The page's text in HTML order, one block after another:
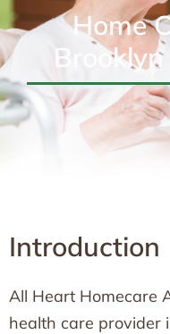
Home
Introduction
All Heart Homecare
health care provider